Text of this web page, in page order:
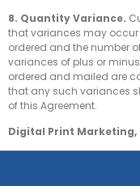
8. Quantity Variance.
that variances may
ordered and the number
variances of plus or
ordered and mailed are
that any such variances
of this Agreement.
Digital Print Marketing,